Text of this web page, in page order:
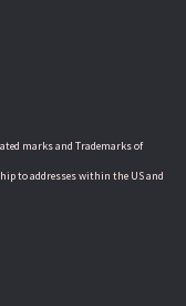
marks and Trademarks of
to addresses within the US and